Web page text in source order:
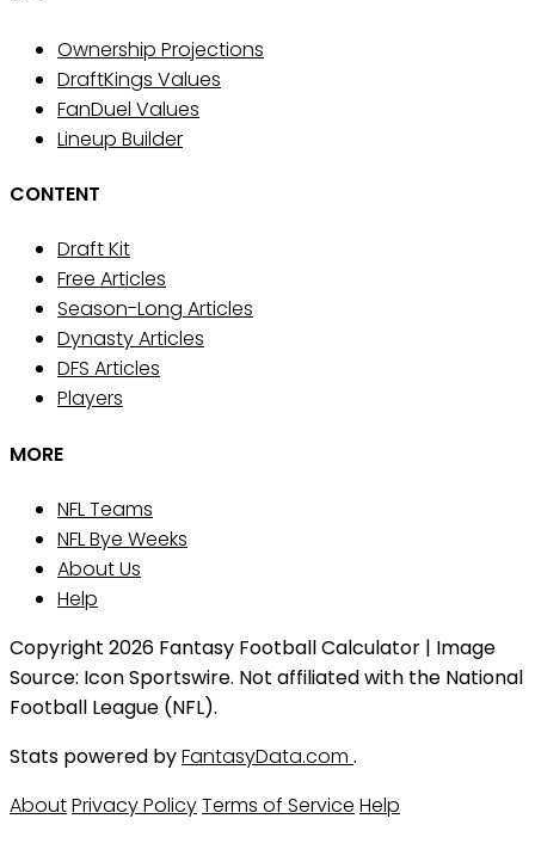
Ownership Projections
DraftKings Values
FanDuel Values
Lineup Builder
CONTENT
Draft Kit
Free Articles
Season-Long Articles
Dynasty Articles
DFS Articles
Players
MORE
NFL Teams
NFL Bye Weeks
About Us
Help
Copyright 2026 Fantasy Football Calculator | Image
Source: Icon Sportswire. Not affiliated with the National
Football League (NFL).
Stats powered byFantasyData.com .
AboutPrivacy PolicyTerms of Service Help